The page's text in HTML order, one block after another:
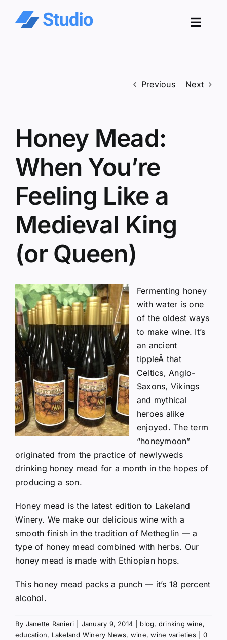
Previous Next
Honey Mead:
When You’re
Feeling Like a
Medieval King
(or Queen)
Fermenting honey
with water is one
of the oldest ways
to make wine. It’s
an ancient
tippleÂ that
Celtics, Anglo-
Saxons, Vikings
and mythical
heroes alike
enjoyed. The term
“honeymoon”
originated from the practice of newlyweds
drinking honey mead for a month in the hopes of
producing a son.
Honey mead is the latest edition to Lakeland
Winery. We make our delicious wine with a
smooth finish in the tradition of Metheglin — a
type of honey mead combined with herbs. Our
honey mead is made with Ethiopian hops.
This honey mead packs a punch — it’s 18 percent
alcohol.
By Janette Ranieri January 9, 2014 blog, drinking wine,
education, Lakeland Winery News, wine,wine varieties
0